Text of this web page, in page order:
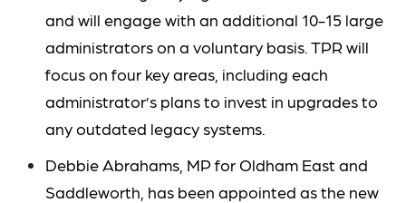
and will engage with an additional 10-15 large
administrators on a voluntary basis. TPR will
focus on four key areas, including each
administrator’s plans to invest in upgrades to
any outdated legacy systems.
Debbie Abrahams, MP for Oldham East and
Saddleworth, has been appointed as the new